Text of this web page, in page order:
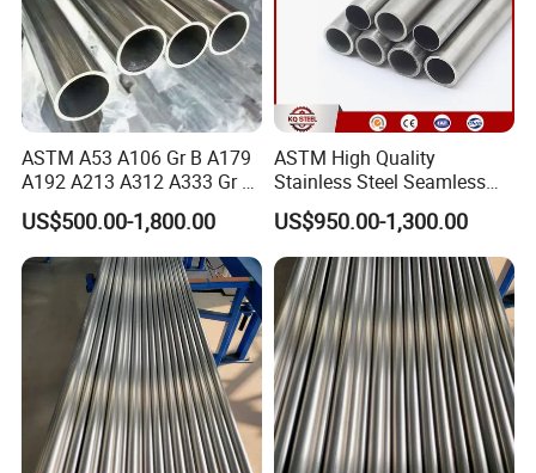
ASTM A53 A106 Gr B A179
A192 A213 A312 A333 Gr 6
A335 P11 P22 P91 A519
A790 Tp SUS 304 304L 310
316 316L S31803 Seamless
Tube Carbon Stainless Steel
Ss Pipe
US$500.00-1,800.00
ASTM High Quality
Stainless Steel Seamless
Pipe SUS 304 316 Stainless
Steel Pipe Stub
US$950.00-1,300.00